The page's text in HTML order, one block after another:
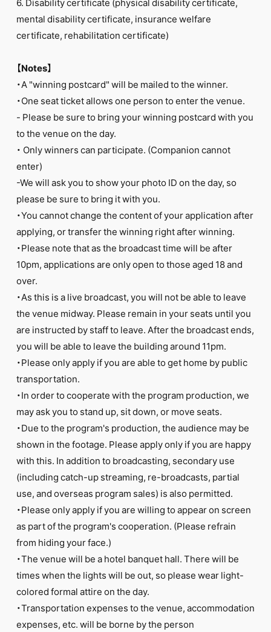
mental disability certificate, insurance welfare
certificate, rehabilitation certificate)
【Notes】
・A "winning postcard" will be mailed to the winner.
・One seat ticket allows one person to enter the venue.
- Please be sure to bring your winning postcard with you
to the venue on the day.
・ Only winners can participate. (Companion cannot
enter)
-We will ask you to show your photo ID on the day, so
please be sure to bring it with you.
・You cannot change the content of your application after
applying, or transfer the winning right after winning.
・Please note that as the broadcast time will be after
10pm, applications are only open to those aged 18 and
over.
・As this is a live broadcast, you will not be able to leave
the venue midway. Please remain in your seats until you
are instructed by staff to leave. After the broadcast ends,
you will be able to leave the building around 11pm.
・Please only apply if you are able to get home by public
transportation.
・In order to cooperate with the program production, we
may ask you to stand up, sit down, or move seats.
・Due to the program's production, the audience may be
shown in the footage. Please apply only if you are happy
with this. In addition to broadcasting, secondary use
(including catch-up streaming, re-broadcasts, partial
use, and overseas program sales) is also permitted.
・Please only apply if you are willing to appear on screen
as part of the program's cooperation. (Please refrain
from hiding your face.)
・The venue will be a hotel banquet hall. There will be
times when the lights will be out, so please wear light-
colored formal attire on the day.
・Transportation expenses to the venue, accommodation
expenses, etc. will be borne by the person